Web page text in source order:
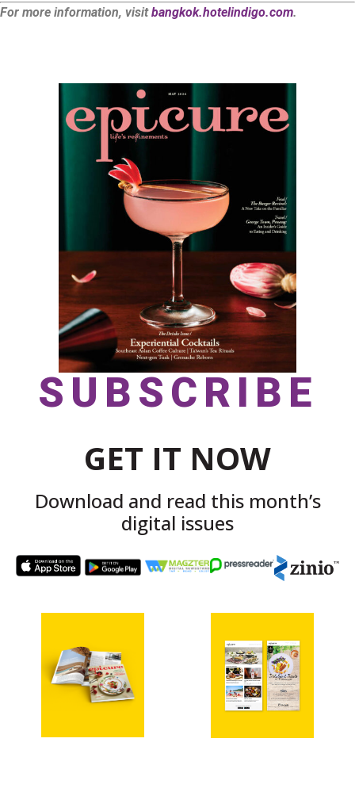
For more information, visitbangkok.hotelindigo.com.
SUBSCRIBE
GET IT NOW
Download and read this month’s
digital issues